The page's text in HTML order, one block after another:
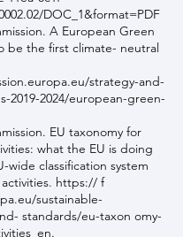
DOC_1&format=PDF
A European Green
be the first climate- neutral
strategy-and-
s-2019-2024/european-green-
EU taxonomy for
what the EU is doing
wide classification system
https:// f
sustainable-
standards/eu-taxon omy-